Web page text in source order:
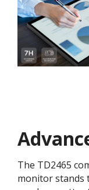
The TD2465
monitor stands